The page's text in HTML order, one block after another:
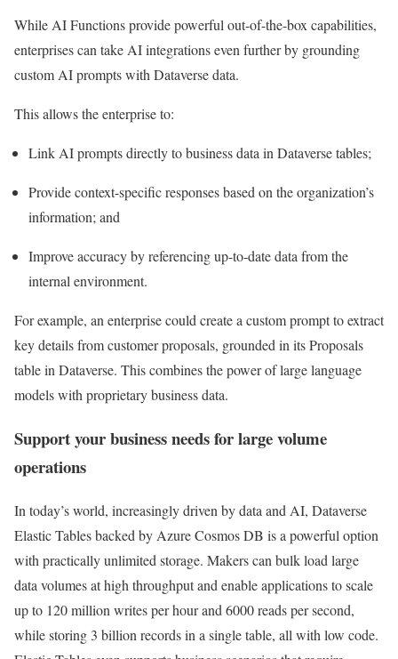
While AI Functions provide powerful out-of-the-box capabilities,
enterprises can take AI integrations even further by grounding
custom AI prompts with Dataverse data.
This allows the enterprise to:
Link AI prompts directly to business data in Dataverse tables;
Provide context-specific responses based on the organization’s
information; and
Improve accuracy by referencing up-to-date data from the
internal environment.
For example, an enterprise could create a custom prompt to extract
key details from customer proposals, grounded in its Proposals
table in Dataverse. This combines the power of large language
models with proprietary business data.
Support your business needs for large volume
operations
In today’s world, increasingly driven by data and AI, Dataverse
Elastic Tables backed by Azure Cosmos DB is a powerful option
with practically unlimited storage. Makers can bulk load large
data volumes at high throughput and enable applications to scale
up to 120 million writes per hour and 6000 reads per second,
while storing 3 billion records in a single table, all with low code.